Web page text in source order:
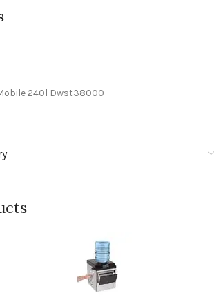
240l Dwst38000